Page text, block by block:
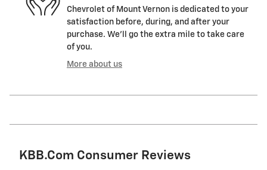
Chevrolet of Mount Vernon is dedicated to your
satisfaction before, during, and after your
purchase. We'll go the extra mile to take care
of you.
More about us
KBB.com Consumer Reviews